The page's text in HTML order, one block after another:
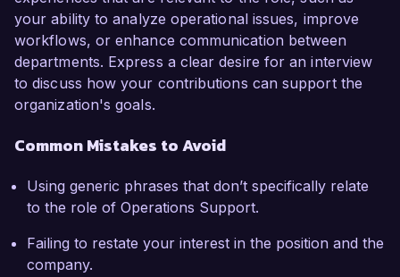
your ability to analyze operational issues, improve
workflows, or enhance communication between
departments. Express a clear desire for an interview
to discuss how your contributions can support the
organization's goals.
Common Mistakes to Avoid
Using generic phrases that don’t specifically relate
to the role of Operations Support.
Failing to restate your interest in the position and the
company.